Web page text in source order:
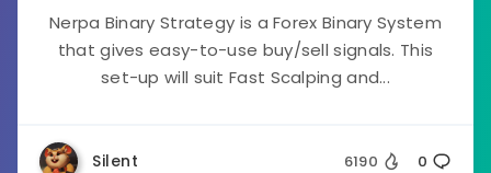
Nerpa Binary Strategy is a Forex Binary System
that gives easy-to-use buy/sell signals. This
set-up will suit Fast Scalping and...
Silent 6190 0